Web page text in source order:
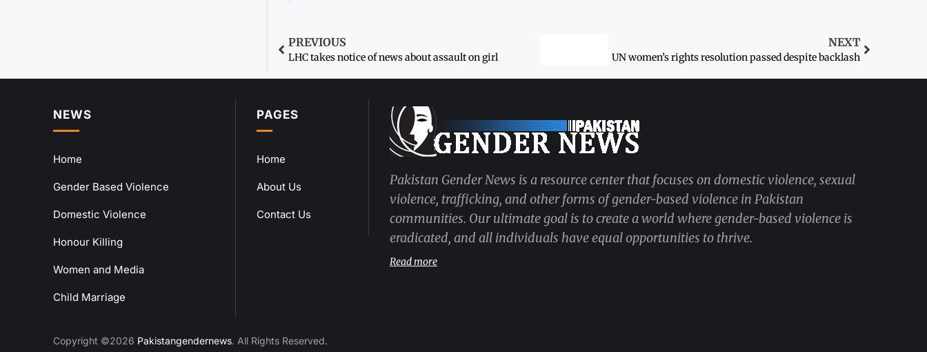
PREVIOUS
LHC takes notice of news about assault on girl
NEXT
UN women’s rights resolution passed despite backlash
NEWS
Home
Gender Based Violence
Domestic Violence
Honour Killing
Women and Media
Child Marriage
PAGES
Home
About Us
Contact Us
Pakistan Gender News is a resource center that focuses on domestic violence, sexual
violence, trafficking, and other forms of gender-based violence in Pakistan
communities. Our ultimate goal is to create a world where gender-based violence is
eradicated, and all individuals have equal opportunities to thrive.
Read more
Copyright ©2026 Pakistangendernews. All Rights Reserved.